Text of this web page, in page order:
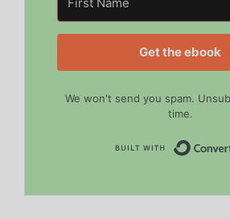
Get the ebook
We won't send you spam.
time.